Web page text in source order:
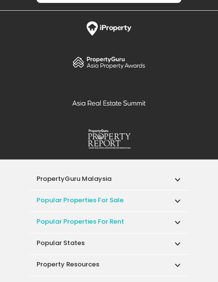
PropertyGuru Malaysia
Popular Properties For Sale
Popular Properties For Rent
Popular States
Property Resources